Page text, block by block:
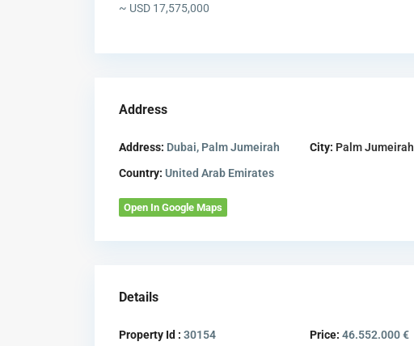
~ USD 17,575,000
Address
Address: Dubai, Palm Jumeirah City: Palm Jumeirah
Country: United Arab Emirates
Open In Google Maps
Details
Property Id : 30154 Price: 46.552.000 €